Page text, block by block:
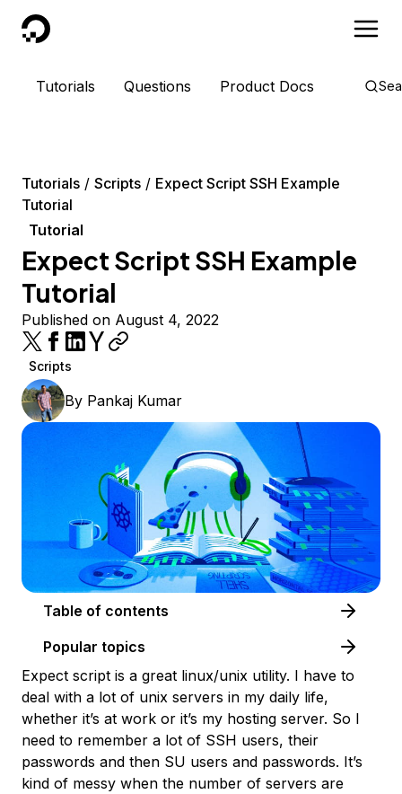
DigitalOcean
Tutorials Questions Product Docs
Tutorials Scripts
Expect Script SSH Example
Tutorial
Tutorial
Expect Script SSH Example
Tutorial
Published on August 4, 2022
Scripts
By Pankaj Kumar
Table of contents
Popular topics
Expect script is a great linux/unix utility. I have to
deal with a lot of unix servers in my daily life,
whether it’s at work or it’s my hosting server. So I
need to remember a lot of SSH users, their
passwords and then SU users and passwords. It’s
kind of messy when the number of servers are